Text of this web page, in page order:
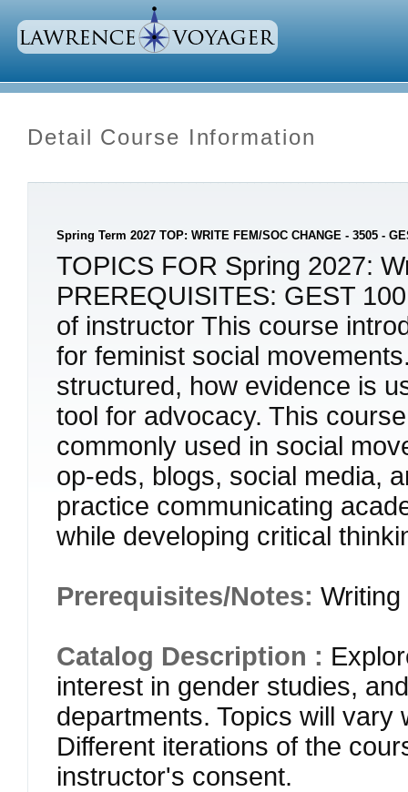
Detail Course Information
Spring Term 2027 TOP: WRITE FEM/SOC CHANGE - 3505 -
TOPICS FOR Spring 2027:
PREREQUISITES: GEST
of instructor This course
for feminist social
structured, how evidence is
tool for advocacy. This
commonly used in social
op-eds, blogs, social media,
practice communicating
while developing critical
Prerequisites/Notes:
Catalog Description :
interest in gender studies,
departments. Topics will
Different iterations of the
instructor's consent.